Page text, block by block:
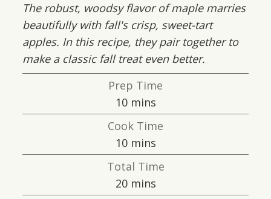
The robust, woodsy flavor of maple marries
beautifully with fall's crisp, sweet-tart
apples. In this recipe, they pair together to
make a classic fall treat even better.
Prep Time
10minutes
mins
Cook Time
10minutes
mins
Total Time
20minutes
mins